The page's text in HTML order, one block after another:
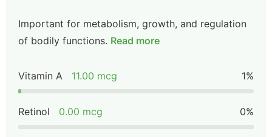
Important for metabolism, growth, and regulation
of bodily functions. Read more
Vitamin A 11.00 mcg 1%
Retinol 0.00 mcg 0%